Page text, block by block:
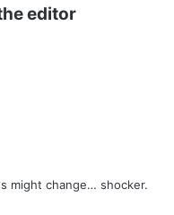
editor
might change… shocker.